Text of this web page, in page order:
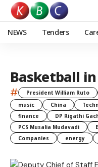
NEWS Tenders
Basketball
# President William Ruto
music
China
finance
DP Rigathi
PCS Musalia Mudavadi
Companies
energy